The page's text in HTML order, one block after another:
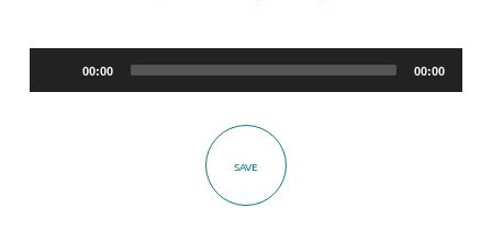
00:00 00:00
SAVE